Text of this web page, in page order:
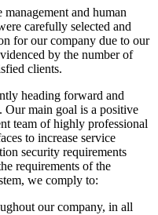
and human
carefully selected and
for our company due to our
by the number of
clients.
heading forward and
Our main goal is a positive
team of highly professional
to increase service
security requirements
requirements of the
we comply to:
our company, in all